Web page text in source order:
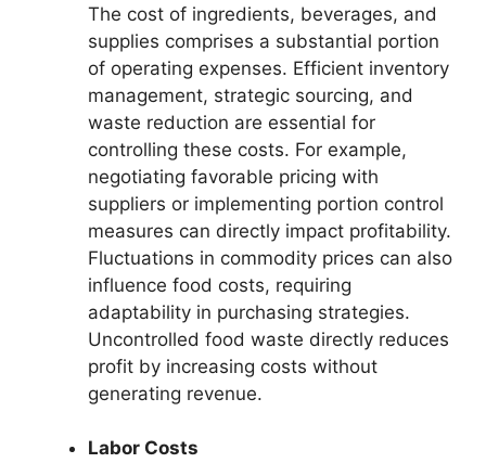
The cost of ingredients, beverages, and
supplies comprises a substantial portion
of operating expenses. Efficient inventory
management, strategic sourcing, and
waste reduction are essential for
controlling these costs. For example,
negotiating favorable pricing with
suppliers or implementing portion control
measures can directly impact profitability.
Fluctuations in commodity prices can also
influence food costs, requiring
adaptability in purchasing strategies.
Uncontrolled food waste directly reduces
profit by increasing costs without
generating revenue.
Labor Costs